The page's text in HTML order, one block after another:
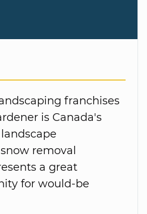
franchises
is Canada's
removal
a great
for would-be